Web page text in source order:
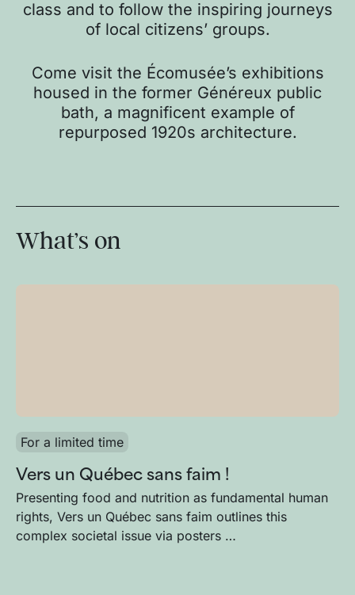
class and to follow the inspiring journeys
of local citizens’ groups.
Come visit the Écomusée’s exhibitions
housed in the former Généreux public
bath, a magnificent example of
repurposed 1920s architecture.
What’s on
For a limited time
Vers un Québec sans faim !
Presenting food and nutrition as fundamental human
rights, Vers un Québec sans faim outlines this
complex societal issue via posters …